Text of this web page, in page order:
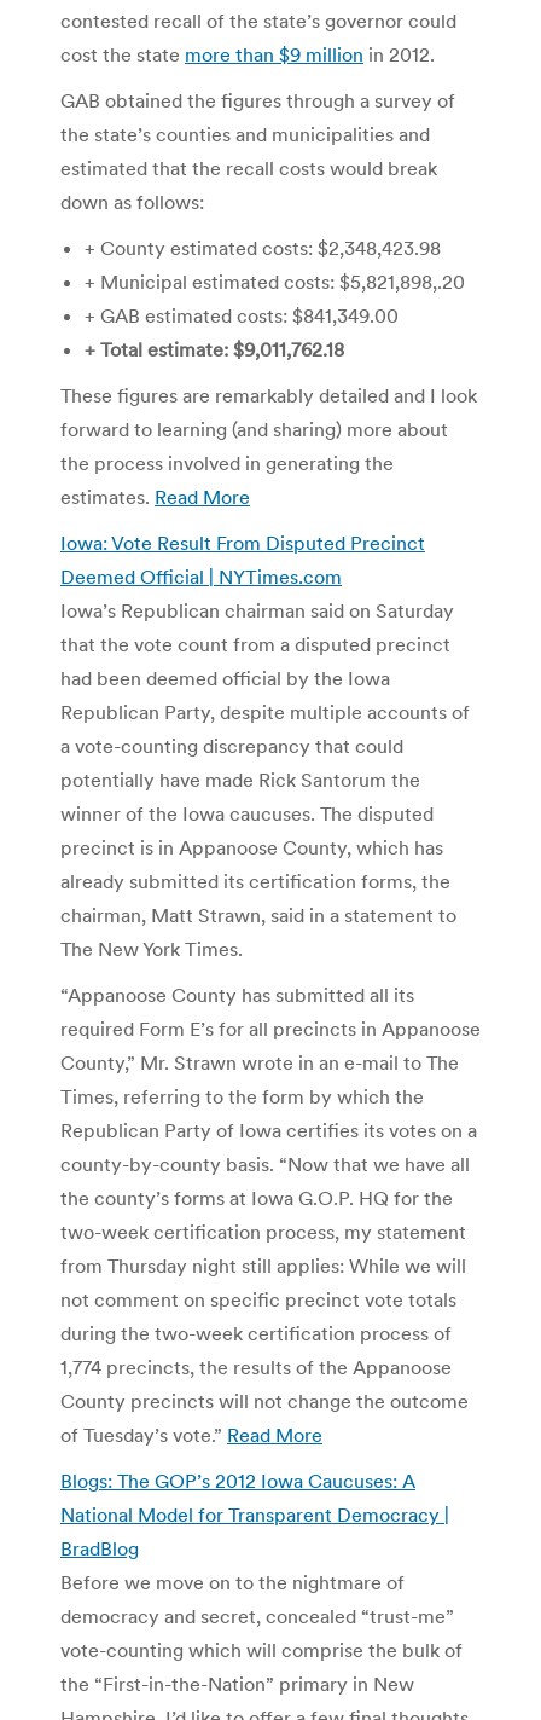
contested recall of the state’s governor could
cost the state more than $9 million in 2012.
GAB obtained the figures through a survey of
the state’s counties and municipalities and
estimated that the recall costs would break
down as follows:
+ County estimated costs: $2,348,423.98
+ Municipal estimated costs: $5,821,898,.20
+ GAB estimated costs: $841,349.00
+ Total estimate: $9,011,762.18
These figures are remarkably detailed and I look
forward to learning (and sharing) more about
the process involved in generating the
estimates. Read More
Iowa: Vote Result From Disputed Precinct
Deemed Official | NYTimes.com
Iowa’s Republican chairman said on Saturday
that the vote count from a disputed precinct
had been deemed official by the Iowa
Republican Party, despite multiple accounts of
a vote-counting discrepancy that could
potentially have made Rick Santorum the
winner of the Iowa caucuses. The disputed
precinct is in Appanoose County, which has
already submitted its certification forms, the
chairman, Matt Strawn, said in a statement to
The New York Times.
“Appanoose County has submitted all its
required Form E’s for all precincts in Appanoose
County,” Mr. Strawn wrote in an e-mail to The
Times, referring to the form by which the
Republican Party of Iowa certifies its votes on a
county-by-county basis. “Now that we have all
the county’s forms at Iowa G.O.P. HQ for the
two-week certification process, my statement
from Thursday night still applies: While we will
not comment on specific precinct vote totals
during the two-week certification process of
1,774 precincts, the results of the Appanoose
County precincts will not change the outcome
of Tuesday’s vote.” Read More
Blogs: The GOP’s 2012 Iowa Caucuses: A
National Model for Transparent Democracy |
BradBlog
Before we move on to the nightmare of
democracy and secret, concealed “trust-me”
vote-counting which will comprise the bulk of
the “First-in-the-Nation” primary in New